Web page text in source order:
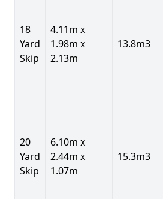
18
Yard
Skip
4.11m x
1.98m x
2.13m
13.8m3
20
Yard
Skip
6.10m x
2.44m x
1.07m
15.3m3